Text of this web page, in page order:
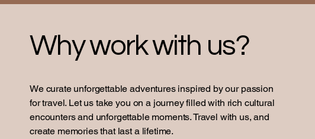
Why work with us?
We curate unforgettable adventures inspired by our passion
for travel. Let us take you on a journey filled with rich cultural
encounters and unforgettable moments. Travel with us, and
create memories that last a lifetime.